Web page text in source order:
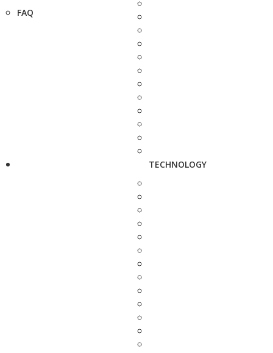
FAQ
TECHNOLOGY